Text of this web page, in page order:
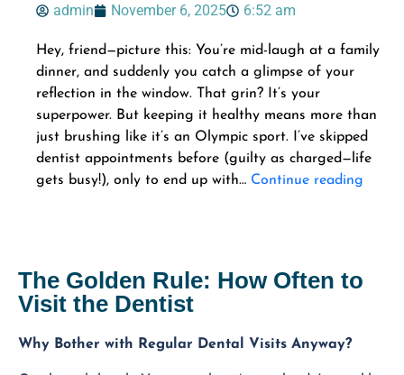
admin November 6, 2025 6:52 am
Hey, friend—picture this: You’re mid-laugh at a family
dinner, and suddenly you catch a glimpse of your
reflection in the window. That grin? It’s your
superpower. But keeping it healthy means more than
just brushing like it’s an Olympic sport. I’ve skipped
dentist appointments before (guilty as charged—life
gets busy!), only to end up with… Continue reading
The Golden Rule: How Often to
Visit the Dentist
Why Bother with Regular Dental Visits Anyway?